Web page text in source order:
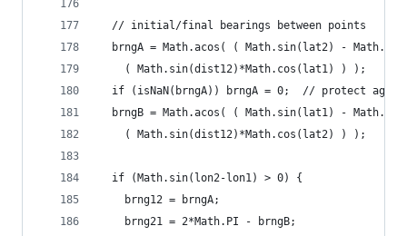
  // initial/final bearings between points
brngA = Math.acos( ( Math.sin(lat2) -
    ( Math.sin(dist12)*Math.cos(lat1) ) );
if (isNaN(brngA)) brngA = 0;  // protect
brngB = Math.acos( ( Math.sin(lat1) -
    ( Math.sin(dist12)*Math.cos(lat2) ) );
  if (Math.sin(lon2-lon1) > 0) {
    brng12 = brngA;
    brng21 = 2*Math.PI - brngB;